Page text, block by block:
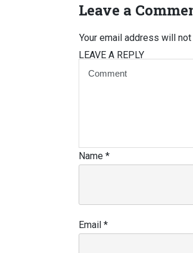
Leave a
LEAVE A REPLY
Your email address will
Name *
Email *